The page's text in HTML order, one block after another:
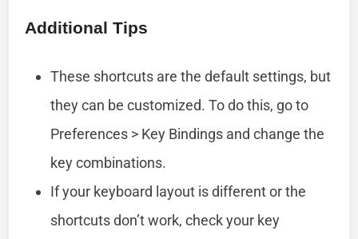
Additional Tips
These shortcuts are the default settings, but
they can be customized. To do this, go to
Preferences > Key Bindings and change the
key combinations.
If your keyboard layout is different or the
shortcuts don’t work, check your key